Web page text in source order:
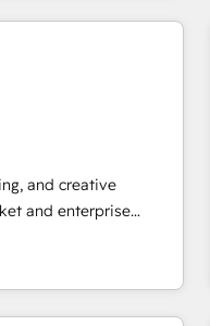
integrations -
do mentality, we
your
driven team of 100+
and creative
and enterprise
turn HubSpot into a
among their top 5